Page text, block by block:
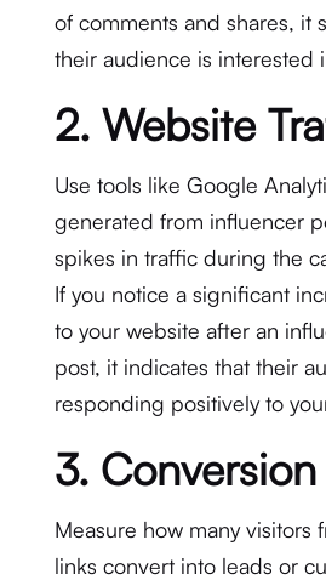
of comments and shares, it
their audience is interested
2. Website
Use tools like Google
generated from influencer
spikes in traffic during the
If you notice a significant
to your website after an
post, it indicates that their
responding positively to
3.
Measure how many visitors
links convert into leads or